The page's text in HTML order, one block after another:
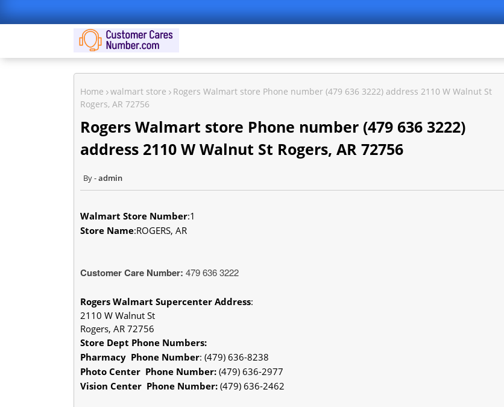
Home walmart store
Rogers Walmart store Phone number (479 636 3222) address 2110 W Walnut St
Rogers, AR 72756
Rogers Walmart store Phone number (479 636 3222)
address 2110 W Walnut St Rogers, AR 72756
admin
Walmart Store Number:1
Store Name:ROGERS, AR
Customer Care Number: 479 636 3222
Rogers Walmart Supercenter Address:
2110 W Walnut St
Rogers, AR 72756
Store Dept Phone Numbers:
Pharmacy Phone Number: (479) 636-8238
Photo Center Phone Number: (479) 636-2977
Vision Center Phone Number: (479) 636-2462